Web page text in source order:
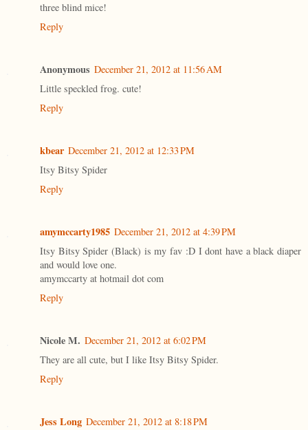
three blind mice!
Reply
Anonymous December 21, 2012 at 11:56 AM
Little speckled frog. cute!
Reply
kbear December 21, 2012 at 12:33 PM
Itsy Bitsy Spider
Reply
amymccarty1985 December 21, 2012 at 4:39 PM
Itsy Bitsy Spider (Black) is my fav :D I dont have a black diaper
and would love one.
amymccarty at hotmail dot com
Reply
Nicole M. December 21, 2012 at 6:02 PM
They are all cute, but I like Itsy Bitsy Spider.
Reply
Jess Long December 21, 2012 at 8:18 PM